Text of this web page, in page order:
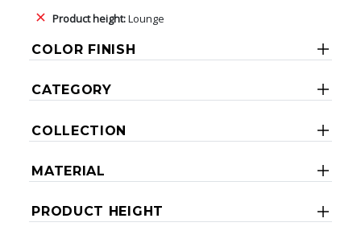
Product height:Lounge
COLOR FINISH
CATEGORY
COLLECTION
MATERIAL
PRODUCT HEIGHT